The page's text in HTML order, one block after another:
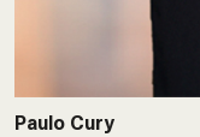
Paulo Cury